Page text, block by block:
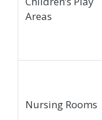
Areas
Nursing Rooms